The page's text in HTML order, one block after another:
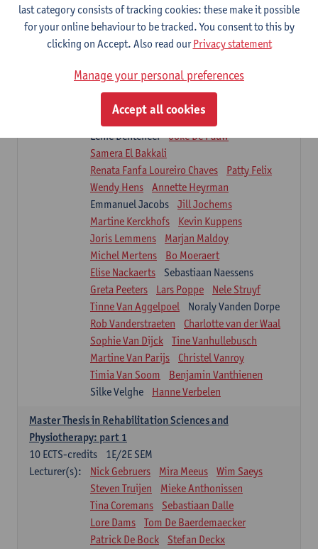
Clinical Internships
1E/2E SEM
16ECTS-credits
Lecturer(s):
Ulrike Van Daele
Mieke Anthonissen
Annelies Bastiaensen
Suzanne Brugghemans
Anke Claes
Roel Claes
Tina Coremans
Isaline Demeure
Lenie Denteneer
Joke De Pauw
Samera El Bakkali
Renata Fanfa Loureiro Chaves
Patty Felix
Wendy Hens
Annette Heyrman
Emmanuel Jacobs
Jill Jochems
Martine Kerckhofs
Kevin Kuppens
Joris Lemmens
Marjan Maldoy
Michel Mertens
Bo Moeraert
Elise Nackaerts
Sebastiaan Naessens
Greta Peeters
Lars Poppe
Nele Struyf
Tinne Van Aggelpoel
Noraly Vanden Dorpe
Rob Vanderstraeten
Charlotte van der Waal
Sophie Van Dijck
Tine Vanhullebusch
Martine Van Parijs
Christel Vanroy
Timia Van Soom
Benjamin Vanthienen
Silke Velghe
Hanne Verbelen
Master Thesis in Rehabilitation Sciences and
Physiotherapy: part 1
1E/2E SEM
10 ECTS-credits
Lecturer(s):
Nick Gebruers Mira Meeus
Wim Saeys
Steven Truijen
Mieke Anthonissen
Tina Coremans
Sebastiaan Dalle
Lore Dams
Tom De Baerdemaecker
Patrick De Bock
Stefan Deckx
last category consists of tracking cookies: these make it possible
for your online behaviour to be tracked. You consent to this by
clicking on Accept. Also read ourPrivacy statement
Manage your personal preferences
Accept all cookies